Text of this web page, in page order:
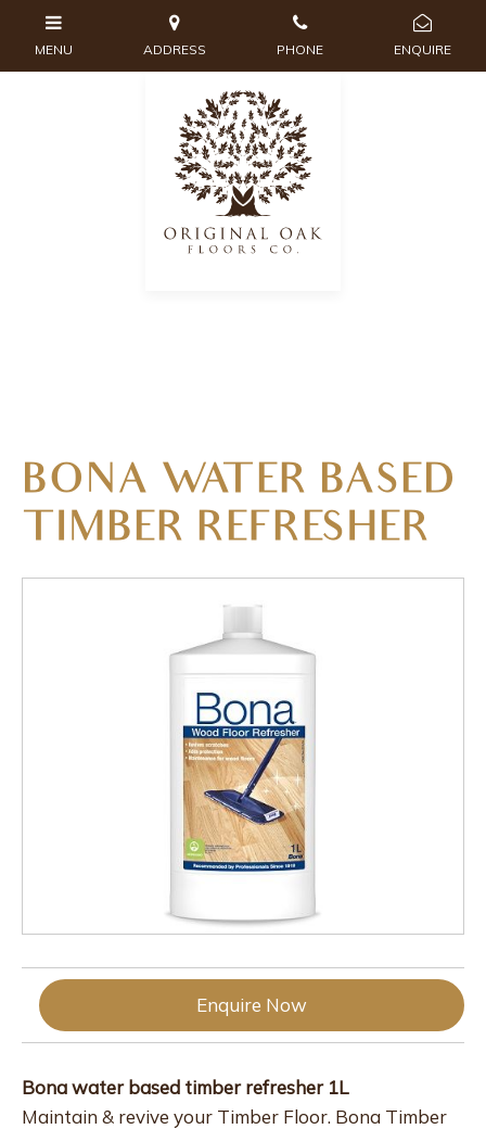
BONA WATER BASED
TIMBER REFRESHER
Enquire Now
Bona water based timber refresher 1L
Maintain & revive your Timber Floor. Bona Timber